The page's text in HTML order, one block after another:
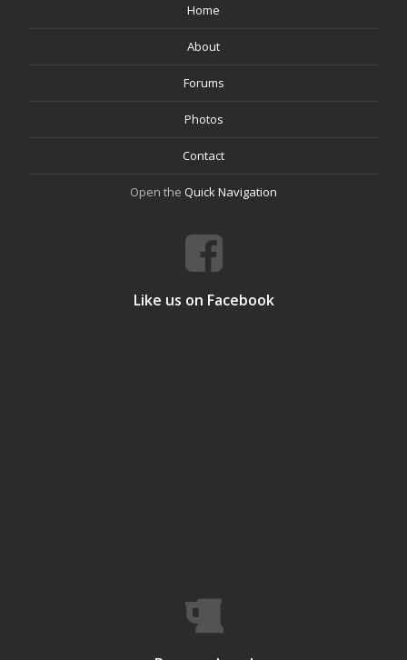
Home
About
Forums
Photos
Contact
Open the Quick Navigation
Like us on Facebook